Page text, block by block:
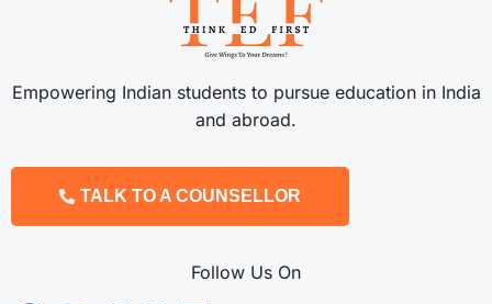
Empowering Indian students to pursue education in India
and abroad.
TALK TO A COUNSELLOR
Follow Us On